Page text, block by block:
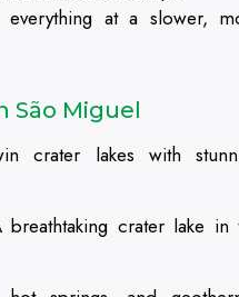
everything at a slower,
São Miguel
crater lakes with
breathtaking crater lake in